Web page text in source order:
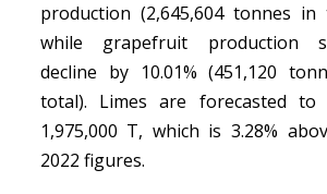
production (2,645,604 tonnes in
while grapefruit production
decline by 10.01% (451,120
total). Limes are forecasted to
1,975,000 T, which is 3.28%
2022 figures.